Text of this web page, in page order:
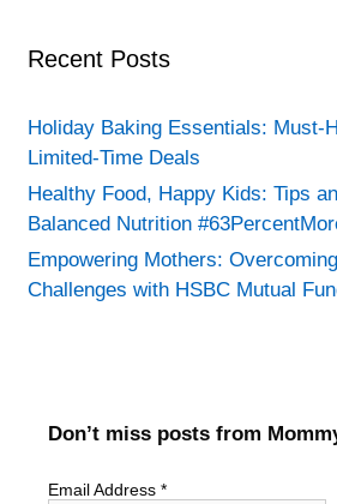
Recent Posts
Holiday Baking Essentials: Must-
Limited-Time Deals
Healthy Food, Happy Kids: Tips
Balanced Nutrition
Empowering Mothers:
Challenges with HSBC Mutual
Don’t miss posts from
Email Address *